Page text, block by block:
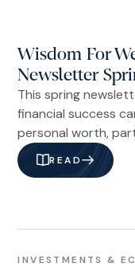
&
Economy
Our
Firm
Wisdom For
Newsletter
This spring
financial success
personal worth,
career, caregiving,
issue examines the
along with
READ
INVESTMENTS &
&